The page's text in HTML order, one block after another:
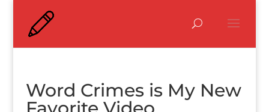
Word Crimes is My New